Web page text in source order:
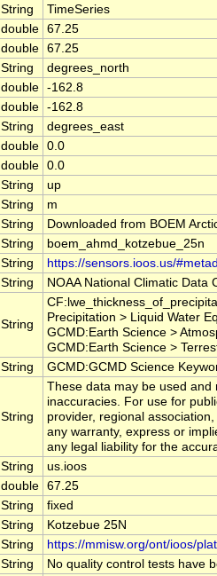
String
TimeSeries
double 67.25
double 67.25
String
degrees_north
double -162.8
double -162.8
String
degrees_east
double 0.0
double 0.0
String
up
String
m
String
Downloaded from BOEM
String
boem_ahmd_kotzebue_25n
String
https://sensors.ioos.us/
String NOAA National Climatic Data
String
Precipitation > Liquid Water
GCMD:Earth Science >
GCMD:Earth Science >
String GCMD:GCMD Science
String
These data may be used
inaccuracies. For use for
provider, regional
any warranty, express or
any legal liability for the
String
us.ioos
double 67.25
String
fixed
String
Kotzebue 25N
String
https://mmisw.org/ont/ioos/
String
No quality control tests have